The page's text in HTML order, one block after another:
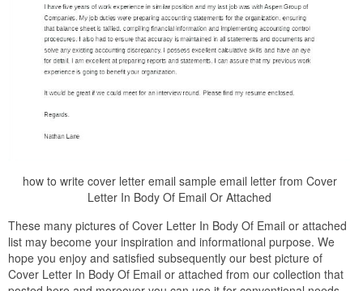
how to write cover letter email sample email letter from Cover
Letter In Body Of Email Or Attached
These many pictures of Cover Letter In Body Of Email or attached
list may become your inspiration and informational purpose. We
hope you enjoy and satisfied subsequently our best picture of
Cover Letter In Body Of Email or attached from our collection that